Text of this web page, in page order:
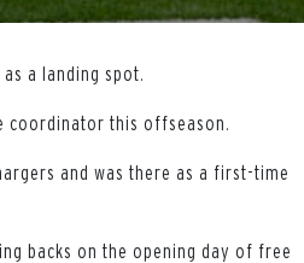
a landing spot.
coordinator this offseason.
and was there as a first-time
backs on the opening day of free